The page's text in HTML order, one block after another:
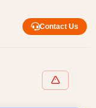
Contact Us